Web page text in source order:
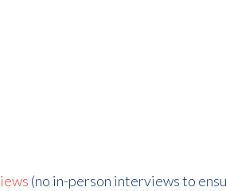
(no in-person interviews to